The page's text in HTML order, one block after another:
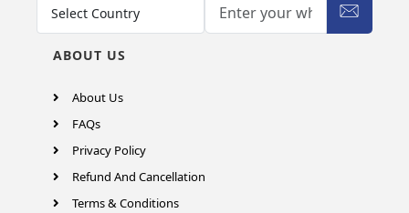
ABOUT US
About Us
FAQs
Privacy Policy
Refund And Cancellation
Terms & Conditions